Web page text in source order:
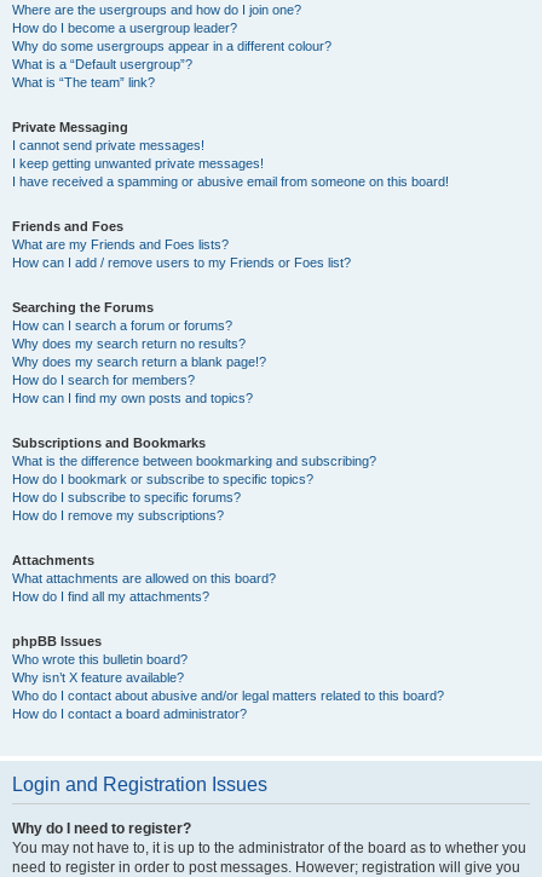
Where are the usergroups and how do I join one?
How do I become a usergroup leader?
Why do some usergroups appear in a different colour?
What is a “Default usergroup”?
What is “The team” link?
Private Messaging
I cannot send private messages!
I keep getting unwanted private messages!
I have received a spamming or abusive email from someone on this board!
Friends and Foes
What are my Friends and Foes lists?
How can I add / remove users to my Friends or Foes list?
Searching the Forums
How can I search a forum or forums?
Why does my search return no results?
Why does my search return a blank page!?
How do I search for members?
How can I find my own posts and topics?
Subscriptions and Bookmarks
What is the difference between bookmarking and subscribing?
How do I bookmark or subscribe to specific topics?
How do I subscribe to specific forums?
How do I remove my subscriptions?
Attachments
What attachments are allowed on this board?
How do I find all my attachments?
phpBB Issues
Who wrote this bulletin board?
Why isn’t X feature available?
Who do I contact about abusive and/or legal matters related to this board?
How do I contact a board administrator?
Login and Registration Issues
Why do I need to register?
You may not have to, it is up to the administrator of the board as to whether you
need to register in order to post messages. However; registration will give you